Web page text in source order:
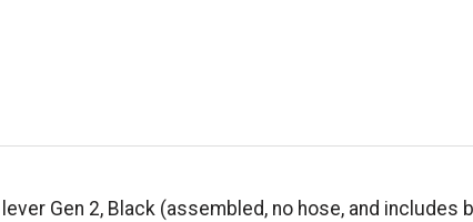
Gen 2, Black (assembled, no hose, and includes